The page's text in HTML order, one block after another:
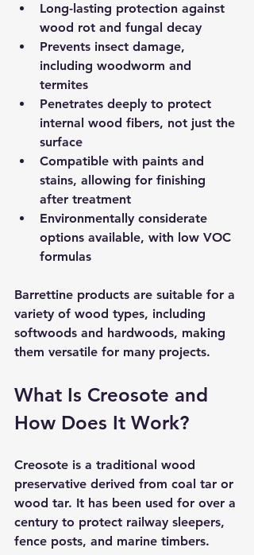
Long-lasting protection against
wood rot and fungal decay
Prevents insect damage,
including woodworm and
termites
Penetrates deeply to protect
internal wood fibers, not just the
surface
Compatible with paints and
stains, allowing for finishing
after treatment
Environmentally considerate
options available, with low VOC
formulas
Barrettine products are suitable for a
variety of wood types, including
softwoods and hardwoods, making
them versatile for many projects.
What Is Creosote and
How Does It Work?
Creosote is a traditional wood
preservative derived from coal tar or
wood tar. It has been used for over a
century to protect railway sleepers,
fence posts, and marine timbers.